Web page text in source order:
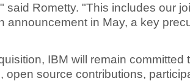
said Rometty. "This includes our
announcement in May, a key
IBM will remain committed
open source contributions,